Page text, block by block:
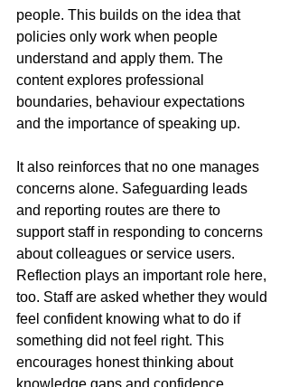
people. This builds on the idea that
policies only work when people
understand and apply them. The
content explores professional
boundaries, behaviour expectations
and the importance of speaking up.
It also reinforces that no one manages
concerns alone. Safeguarding leads
and reporting routes are there to
support staff in responding to concerns
about colleagues or service users.
Reflection plays an important role here,
too. Staff are asked whether they would
feel confident knowing what to do if
something did not feel right. This
encourages honest thinking about
knowledge gaps and confidence.